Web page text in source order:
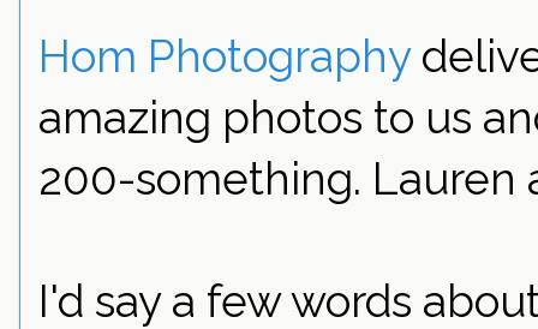
Hom Photography
amazing photos to us
200-something. Lauren
I'd say a few words